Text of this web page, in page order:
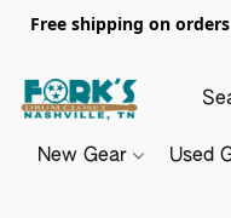
Free shipping on
New Gear Used